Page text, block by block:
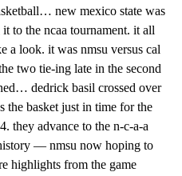
new mexico state was
to the ncaa tournament. it all
a look. it was nmsu versus cal
two tie-ing late in the second
dedrick basil crossed over
the basket just in time for the
they advance to the n-c-a-a
— nmsu now hoping to
highlights from the game